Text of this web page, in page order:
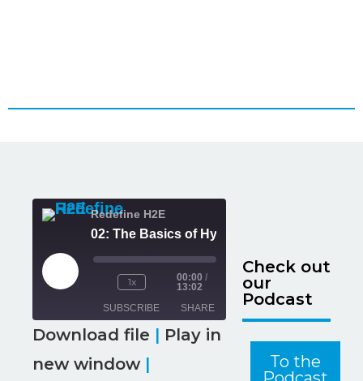
Redefine H2E
1x 00:00 /
13:02
SUBSCRIBE
SHARE
RSS FEED
Download file | Play in
new window|
Check out
our
Podcast
To the